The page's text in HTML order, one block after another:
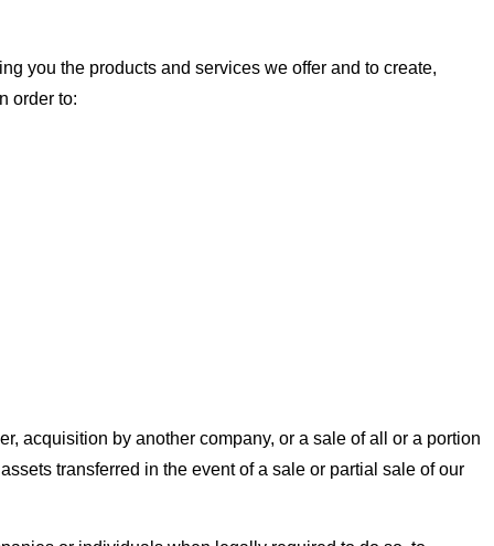
you the products and services we offer and to create,
order to:
acquisition by another company, or a sale of all or a portion
transferred in the event of a sale or partial sale of our